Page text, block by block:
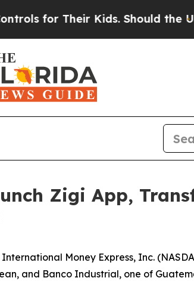
for Their Kids. Should the US?
Zigi App,
Money Express, Inc.
and Banco Industrial, one of